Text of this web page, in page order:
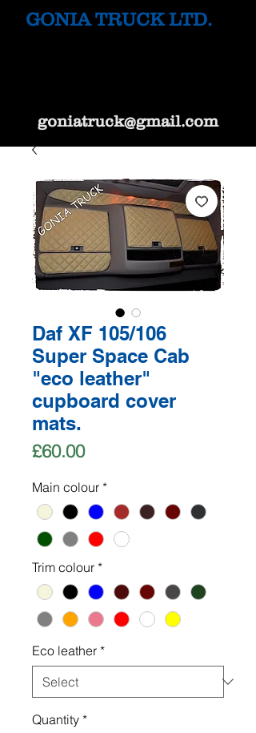
GONIA TRUCK LTD.
goniatruck@gmail.com
Daf XF 105/106
Super Space Cab
"eco leather"
cupboard cover
mats.
£60.00Price
Main colour *
Trim colour *
Eco leather *
Quantity *